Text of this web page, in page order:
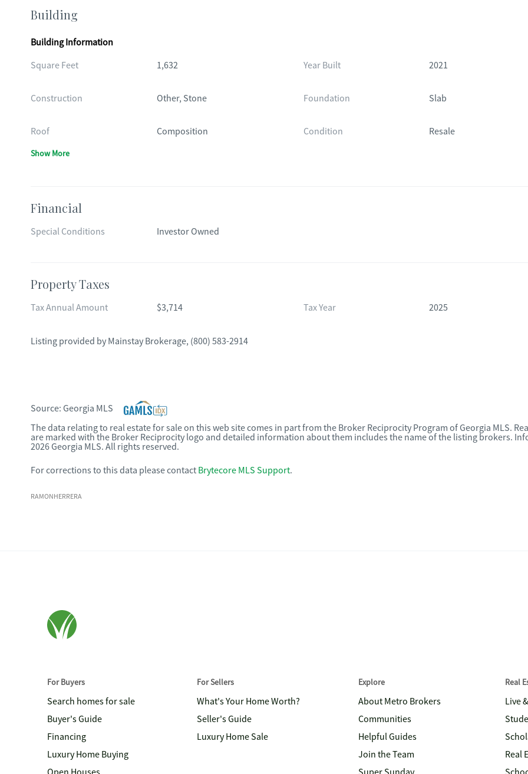
Building
Building Information
Square Feet
1,632 Year Built 2021
Construction Other, Stone Foundation Slab
Roof Composition Condition Resale
Show More
Financial
Special Conditions Investor Owned
Property Taxes
Tax Annual Amount $3,714 Tax Year 2025
Listing provided by Mainstay Brokerage, (800) 583-2914
Source: Georgia MLS
The data relating to real estate for sale on this web site comes in part from the Broker Reciprocity Program of Georgia MLS.
are marked with the Broker Reciprocity logo and detailed information about them includes the name of the listing brokers.
2026 Georgia MLS. All rights reserved.
For corrections to this data please contact Brytecore MLS Support.
RAMONHERRERA
For Buyers
Search homes for sale
Buyer's Guide
Financing
Luxury Home Buying
For Sellers
What's Your Home Worth?
Seller's Guide
Luxury Home Sale
Explore
About Metro Brokers
Communities
Helpful Guides
Join the Team
Real
Live
Real